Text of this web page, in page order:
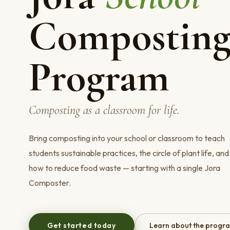
Program
Composting as a classroom for life.
Bring composting into your school or classroom to teach
students sustainable practices, the circle of plant life, and
how to reduce food waste — starting with a single Jora
Composter.
Get started today Learn about the